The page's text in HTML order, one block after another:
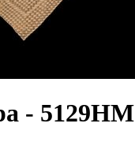
- 5129HM